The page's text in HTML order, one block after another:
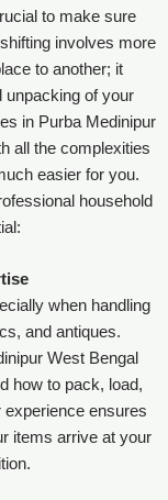
to make sure
involves more
to another; it
unpacking of your
in Purba Medinipur
all the complexities
easier for you.
household
when handling
and antiques.
West Bengal
how to pack, load,
experience ensures
items arrive at your